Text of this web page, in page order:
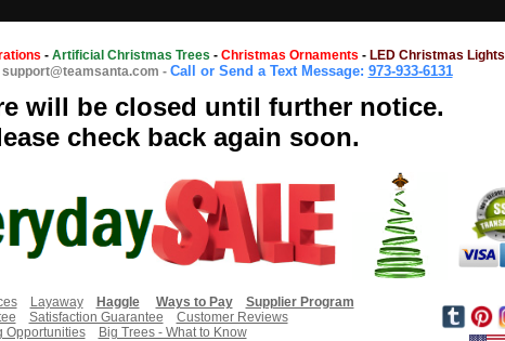
- Artificial Christmas Trees - Christmas Ornaments - LED Christmas Lights
support@teamsanta.com - Call or Send a Text Message: 973-933-6131
will be closed until further notice.
check back again soon.
Layaway Haggle Ways to Pay
Supplier Program
Satisfaction Guarantee
Customer Reviews
Opportunities
Big Trees - What to Know